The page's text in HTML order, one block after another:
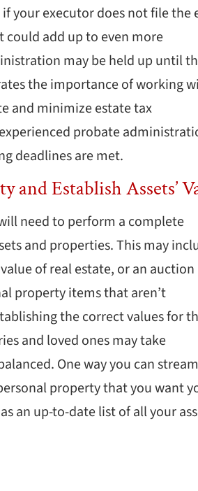
your executor does not file the
add up to even more
may be held up until
the importance of working
and minimize estate tax
probate
deadlines are met.
Establish Assets’
need to perform a complete
and properties. This may
of real estate, or an auction
property items that aren’t
the correct values for
and loved ones may take
One way you can
property that you want
an up-to-date list of all your